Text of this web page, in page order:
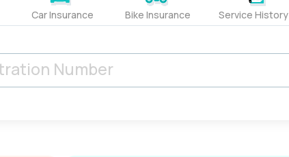
Car Insurance Bike Insurance Service History